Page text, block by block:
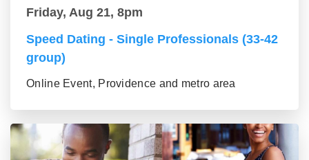
Friday, Aug 21, 8pm
Speed Dating - Single Professionals (33-42
group)
Online Event, Providence and metro area